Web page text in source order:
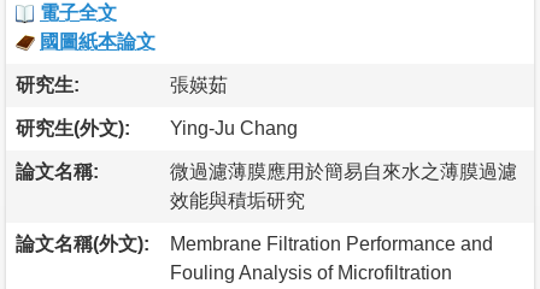
電子全文
國圖紙本論文
研究生: 張媖茹
研究生(外文): Ying-Ju Chang
論文名稱:
微過濾薄膜應用於簡易自來水之薄膜過濾
效能與積垢研究
論文名稱(外文):
Membrane Filtration Performance and
Fouling Analysis of Microfiltration